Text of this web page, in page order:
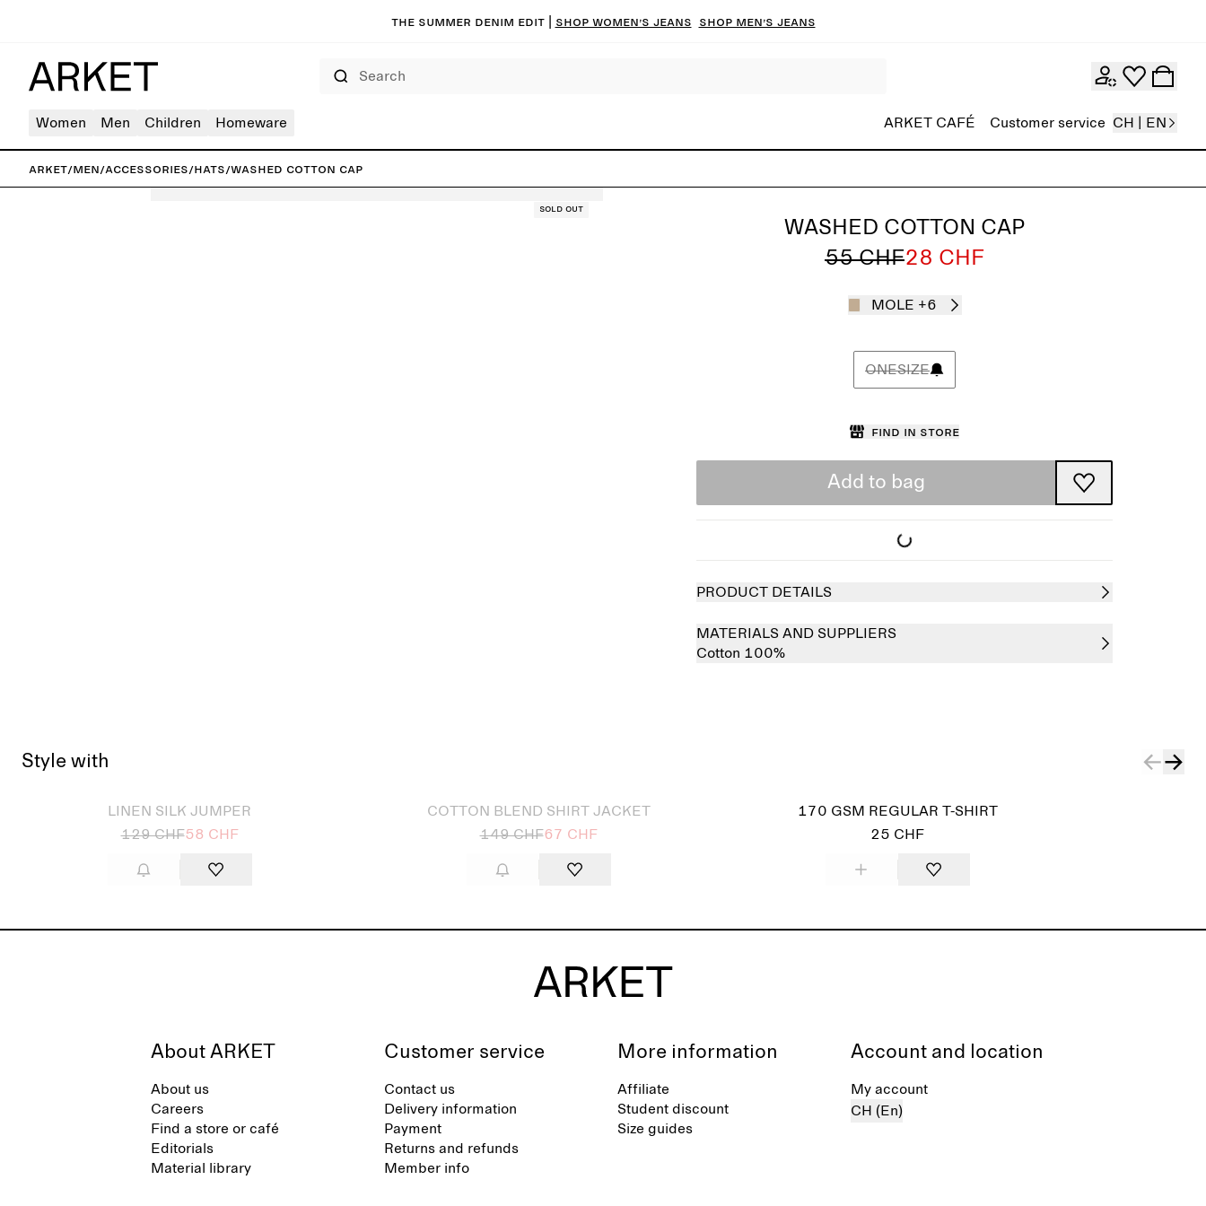
The summer denim edit | Shop women’s jeans Shop men’s jeans
Women Men Children Homeware ARKET CAFÉ Customer service CH | EN
ARKET/Men/Accessories/Hats/Washed Cotton Cap
Sold out
WASHED COTTON CAP
55 CHF28 CHF
MOLE +6
ONESIZE
Find in store
Add to bag
PRODUCT DETAILS
MATERIALS AND SUPPLIERS
Cotton 100%
Style with
Sold out
LINEN SILK JUMPER
129 CHF58 CHF
COTTON BLEND SHIRT JACKET
149 CHF67 CHF
170 GSM REGULAR T-SHIRT
25 CHF
About ARKET
About us
Careers
Find a store or café
Editorials
Material library
Customer service
Contact us
Delivery information
Payment
Returns and refunds
Member info
More information
Affiliate
Student discount
Size guides
Account and location
My account
CH (En)